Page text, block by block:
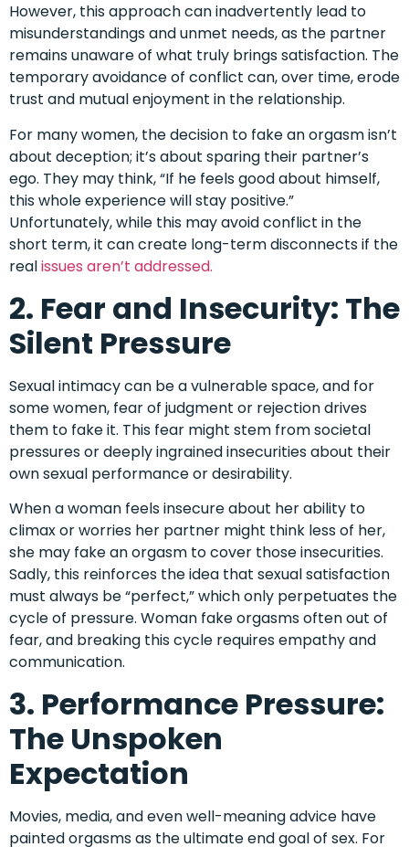
However, this approach can inadvertently lead to
misunderstandings and unmet needs, as the partner
remains unaware of what truly brings satisfaction. The
temporary avoidance of conflict can, over time, erode
trust and mutual enjoyment in the relationship.
For many women, the decision to fake an orgasm isn’t
about deception; it’s about sparing their partner’s
ego. They may think, “If he feels good about himself,
this whole experience will stay positive.”
Unfortunately, while this may avoid conflict in the
short term, it can create long-term disconnects if the
realissues aren’t addressed.
2. Fear and Insecurity: The
Silent Pressure
Sexual intimacy can be a vulnerable space, and for
some women, fear of judgment or rejection drives
them to fake it. This fear might stem from societal
pressures or deeply ingrained insecurities about their
own sexual performance or desirability.
When a woman feels insecure about her ability to
climax or worries her partner might think less of her,
she may fake an orgasm to cover those insecurities.
Sadly, this reinforces the idea that sexual satisfaction
must always be “perfect,” which only perpetuates the
cycle of pressure. Woman fake orgasms often out of
fear, and breaking this cycle requires empathy and
communication.
3. Performance Pressure:
The Unspoken
Expectation
Movies, media, and even well-meaning advice have
painted orgasms as the ultimate end goal of sex. For